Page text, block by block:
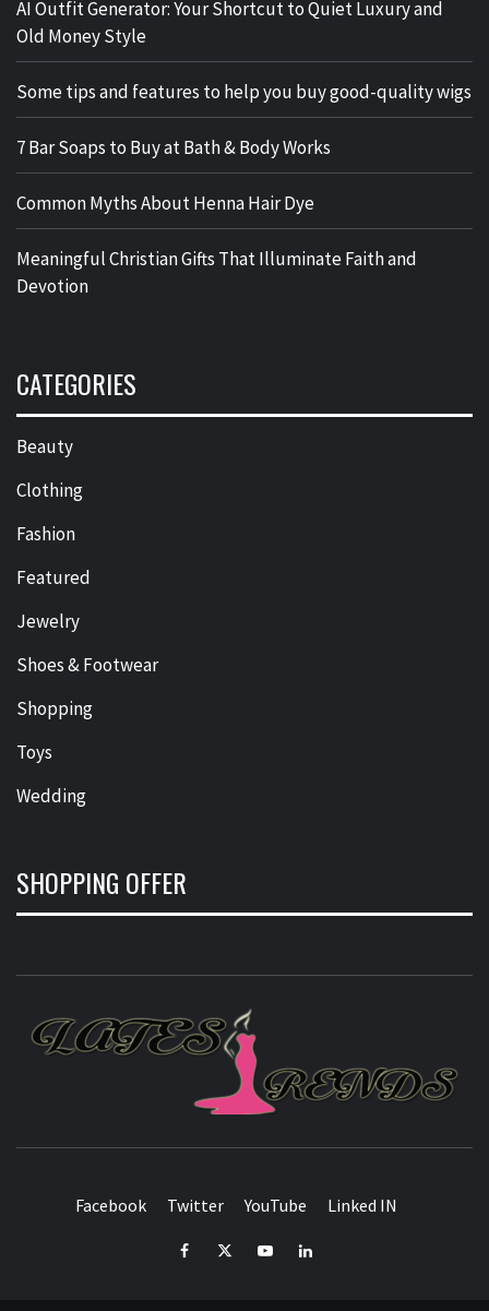
AI Outfit Generator: Your Shortcut to Quiet Luxury and
Old Money Style
Some tips and features to help you buy good-quality wigs
7 Bar Soaps to Buy at Bath & Body Works
Common Myths About Henna Hair Dye
Meaningful Christian Gifts That Illuminate Faith and
Devotion
CATEGORIES
Beauty
Clothing
Fashion
Featured
Jewelry
Shoes & Footwear
Shopping
Toys
Wedding
SHOPPING OFFER
Facebook Twitter YouTube Linked IN
FacebookTwitterYouTubeLinked